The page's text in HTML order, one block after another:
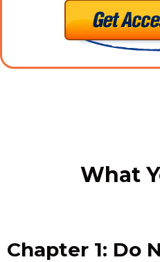
What
Chapter 1: Do